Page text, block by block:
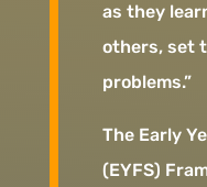
as they
others, set
problems.”
The Early
(EYFS)